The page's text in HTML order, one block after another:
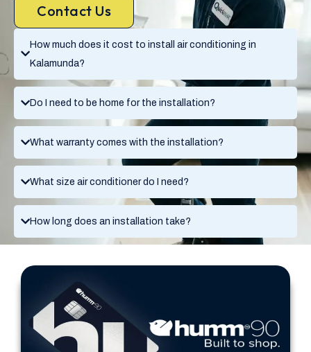
How much does it cost to install air conditioning in
Kalamunda?
Do I need to be home for the installation?
What warranty comes with the installation?
What size air conditioner do I need?
How long does an installation take?
Contact Us